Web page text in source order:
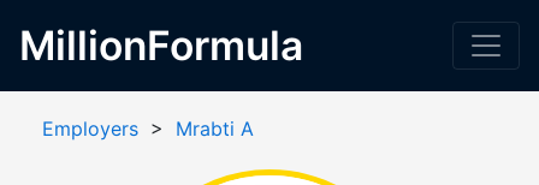
MillionFormula
Employers > Mrabti A